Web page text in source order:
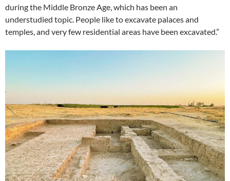
during the Middle Bronze Age, which has been an
understudied topic. People like to excavate palaces and
temples, and very few residential areas have been excavated.”